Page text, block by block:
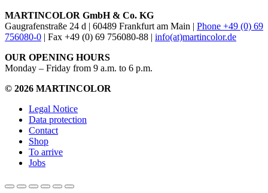
MARTINCOLOR GmbH & Co. KG
Gaugrafenstraße 24 d | 60489 Frankfurt am Main | Phone +49 (0) 69
756080-0 | Fax +49 (0) 69 756080-88 | info(at)martincolor.de
OUR OPENING HOURS
Monday – Friday from 9 a.m. to 6 p.m.
© 2026 MARTINCOLOR
Legal Notice
Data protection
Contact
Shop
To arrive
Jobs